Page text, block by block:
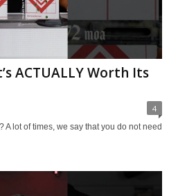
ACTUALLY Worth Its
4
lot of times, we say that you do not need